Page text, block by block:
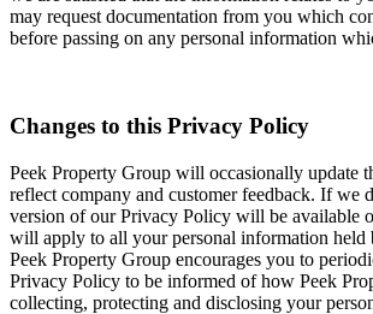
may request documentation from you which
before passing on any personal information
Changes to this Privacy Policy
Peek Property Group will occasionally update
reflect company and customer feedback. If we
version of our Privacy Policy will be available
will apply to all your personal information held
Peek Property Group encourages you to
Privacy Policy to be informed of how Peek
collecting, protecting and disclosing your